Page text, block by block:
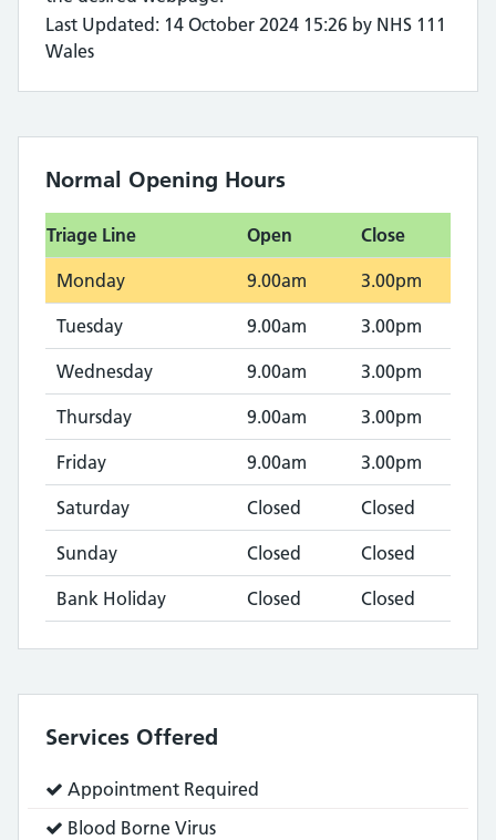
Last Updated: 14 October 2024 15:26 by NHS 111
Wales
Normal Opening Hours
Triage Line Open Close
Monday 9.00am 3.00pm
Tuesday 9.00am 3.00pm
Wednesday 9.00am 3.00pm
Thursday 9.00am 3.00pm
Friday 9.00am 3.00pm
Saturday Closed Closed
Sunday Closed Closed
Bank Holiday Closed Closed
Services Offered
Service
does:
Appointment Required
Service
Blood Borne Virus